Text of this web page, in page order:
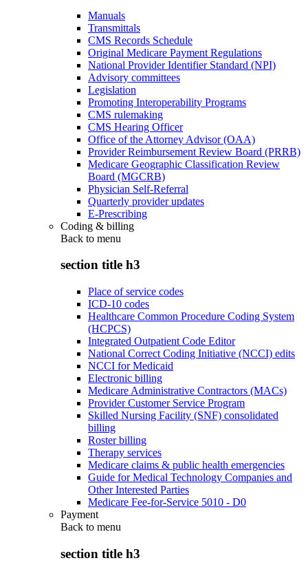
Manuals
Transmittals
CMS Records Schedule
Original Medicare Payment Regulations
National Provider Identifier Standard (NPI)
Advisory committees
Legislation
Promoting Interoperability Programs
CMS rulemaking
CMS Hearing Officer
Office of the Attorney Advisor (OAA)
Provider Reimbursement Review Board (PRRB)
Medicare Geographic Classification Review
Board (MGCRB)
Physician Self-Referral
Quarterly provider updates
E-Prescribing
Coding & billing
Back to menu
section title h3
Place of service codes
ICD-10 codes
Healthcare Common Procedure Coding System
(HCPCS)
Integrated Outpatient Code Editor
National Correct Coding Initiative (NCCI) edits
NCCI for Medicaid
Electronic billing
Medicare Administrative Contractors (MACs)
Provider Customer Service Program
Skilled Nursing Facility (SNF) consolidated
billing
Roster billing
Therapy services
Medicare claims & public health emergencies
Guide for Medical Technology Companies and
Other Interested Parties
Medicare Fee-for-Service 5010 - D0
Payment
Back to menu
section title h3